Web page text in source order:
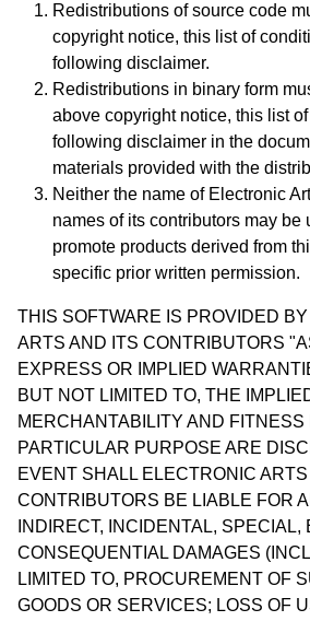
Redistributions of source code
copyright notice, this list of
following disclaimer.
Redistributions in binary form
above copyright notice, this list
following disclaimer in the
materials provided with the
Neither the name of Electronic
names of its contributors may be
promote products derived from
specific prior written permission.
THIS SOFTWARE IS PROVIDED
ARTS AND ITS CONTRIBUTORS
EXPRESS OR IMPLIED
BUT NOT LIMITED TO, THE
MERCHANTABILITY AND FITNESS
PARTICULAR PURPOSE ARE
EVENT SHALL ELECTRONIC
CONTRIBUTORS BE LIABLE FOR
INDIRECT, INCIDENTAL, SPECIAL,
CONSEQUENTIAL DAMAGES
LIMITED TO, PROCUREMENT OF
GOODS OR SERVICES; LOSS OF